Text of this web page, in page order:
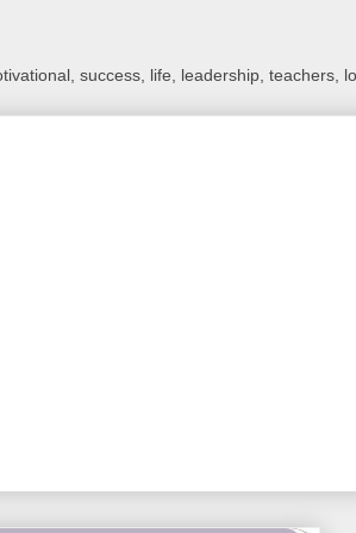
success, life, leadership, teachers,